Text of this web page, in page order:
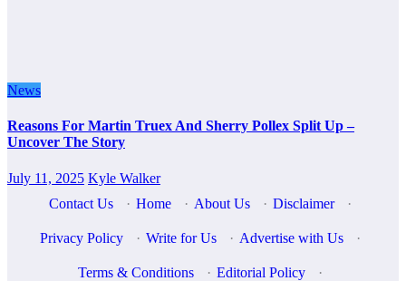
News
Reasons For Martin Truex And Sherry Pollex Split Up –
Uncover The Story
July 11, 2025 Kyle Walker
Contact Us
· Home · About Us · Disclaimer ·
Privacy Policy · Write for Us · Advertise with Us ·
Terms & Conditions · Editorial Policy ·